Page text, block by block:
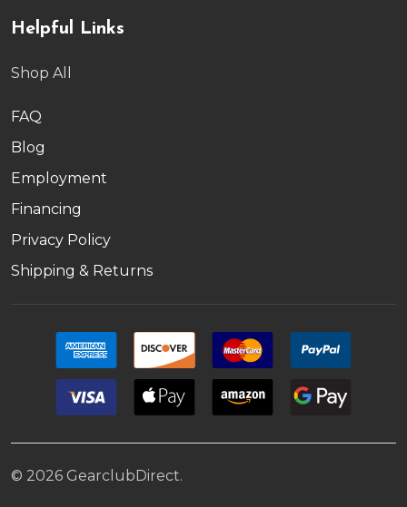
Helpful Links
Shop All
FAQ
Blog
Employment
Financing
Privacy Policy
Shipping & Returns
© 2026 GearclubDirect.